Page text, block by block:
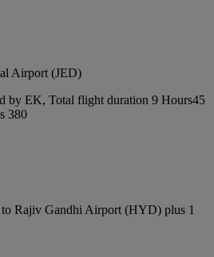
Airport (JED)
by EK, Total flight duration 9 Hours45
380
Rajiv Gandhi Airport (HYD) plus 1